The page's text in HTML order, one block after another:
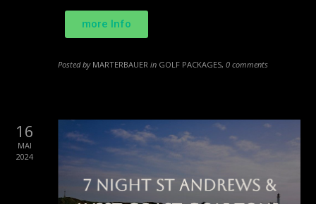
more Info
Posted by MARTERBAUER in GOLF PACKAGES,0 comments
16
MAI
2024